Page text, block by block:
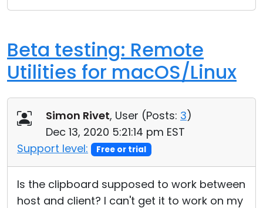
Beta testing: Remote
Utilities for macOS/Linux
Simon Rivet, User (Posts: 3)
Dec 13, 2020 5:21:14 pm EST
Support level:
Free or trial
Is the clipboard supposed to work between
host and client? I can't get it to work on my